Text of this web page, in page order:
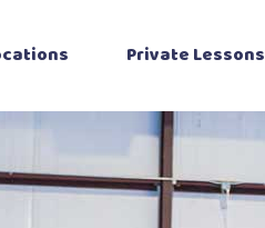
TX
College-
Private Lessons